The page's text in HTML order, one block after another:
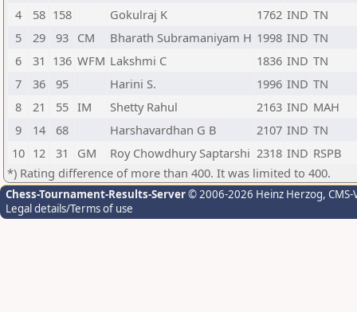
4
58 158 Gokulraj K 1762 IND TN
5
29 93 CM Bharath Subramaniyam H 1998 IND TN
6
31 136 WFM Lakshmi C 1836 IND TN
7
36 95 Harini S. 1996 IND TN
8
21 55 IM Shetty Rahul 2163 IND MAH
9
14 68 Harshavardhan G B 2107 IND TN
10 12 31 GM Roy Chowdhury Saptarshi 2318 IND RSPB
*) Rating difference of more than 400. It was limited to 400.
Chess-Tournament-Results-Server© 2006-2026 Heinz Herzog,
Legal details/Terms of use